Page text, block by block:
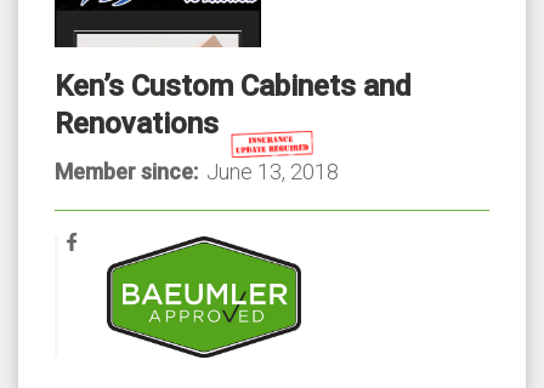
Ken’s Custom Cabinets and
Renovations
Member since: June 13, 2018